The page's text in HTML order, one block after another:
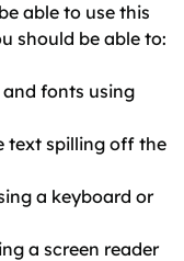
able to use this
should be able to:
fonts using
text spilling off the
a keyboard or
a screen reader